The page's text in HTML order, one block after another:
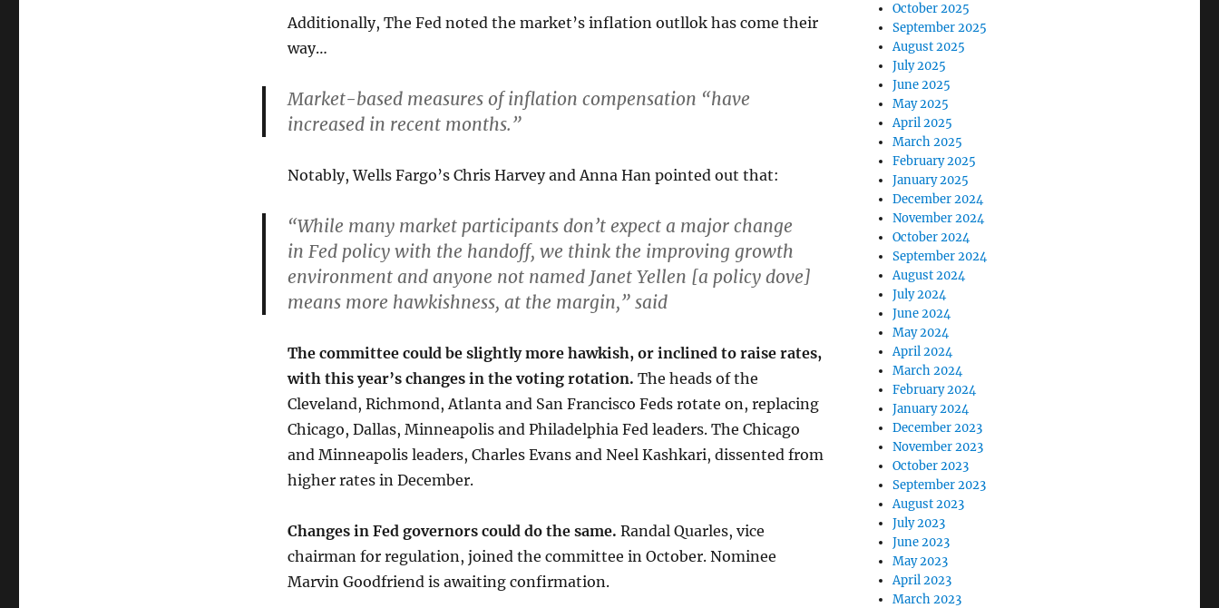
Additionally, The Fed noted the market’s inflation outllok has come their
way…
Market-based measures of inflation compensation “have
increased in recent months.”
Notably, Wells Fargo’s Chris Harvey and Anna Han pointed out that:
“While many market participants don’t expect a major change
in Fed policy with the handoff, we think the improving growth
environment and anyone not named Janet Yellen [a policy dove]
means more hawkishness, at the margin,” said
The committee could be slightly more hawkish, or inclined to raise rates,
with this year’s changes in the voting rotation. The heads of the
Cleveland, Richmond, Atlanta and San Francisco Feds rotate on, replacing
Chicago, Dallas, Minneapolis and Philadelphia Fed leaders. The Chicago
and Minneapolis leaders, Charles Evans and Neel Kashkari, dissented from
higher rates in December.
Changes in Fed governors could do the same. Randal Quarles, vice
chairman for regulation, joined the committee in October. Nominee
Marvin Goodfriend is awaiting confirmation.
October 2025
September 2025
August 2025
July 2025
June 2025
May 2025
April 2025
March 2025
February 2025
January 2025
December 2024
November 2024
October 2024
September 2024
August 2024
July 2024
June 2024
May 2024
April 2024
March 2024
February 2024
January 2024
December 2023
November 2023
October 2023
September 2023
August 2023
July 2023
June 2023
May 2023
April 2023
March 2023